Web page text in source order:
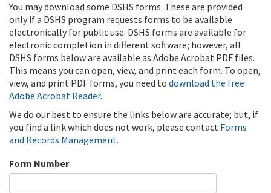
You may download some DSHS forms. These are provided
only if a DSHS program requests forms to be available
electronically for public use. DSHS forms are available for
electronic completion in different software; however, all
DSHS forms below are available as Adobe Acrobat PDF files.
This means you can open, view, and print each form. To open,
view, and print PDF forms, you need to download the free
Adobe Acrobat Reader.
We do our best to ensure the links below are accurate; but, if
you find a link which does not work, please contact Forms
and Records Management.
Form Number